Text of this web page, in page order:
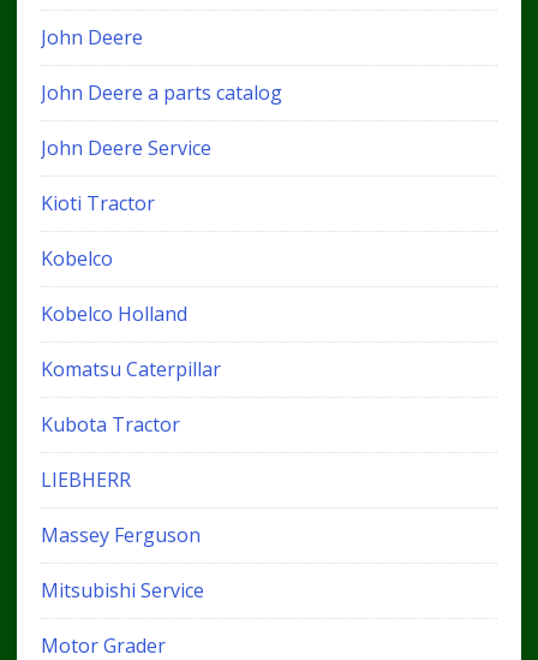
John Deere
John Deere a parts catalog
John Deere Service
Kioti Tractor
Kobelco
Kobelco Holland
Komatsu Caterpillar
Kubota Tractor
LIEBHERR
Massey Ferguson
Mitsubishi Service
Motor Grader